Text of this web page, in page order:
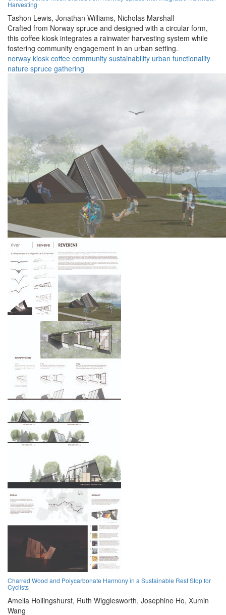
Harvesting
Tashon Lewis, Jonathan Williams, Nicholas Marshall
Crafted from Norway spruce and designed with a circular form,
this coffee kiosk integrates a rainwater harvesting system while
fostering community engagement in an urban setting.
norway kiosk coffee community sustainability urban functionality
nature spruce gathering
Charred Wood and Polycarbonate Harmony in a Sustainable Rest Stop for
Cyclists
Amelia Hollingshurst, Ruth Wigglesworth, Josephine Ho, Xumin
Wang